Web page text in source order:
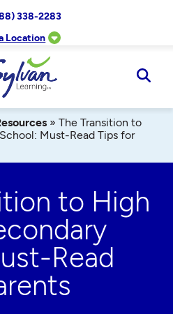
338-2283
Location
» The Transition to
Must-Read Tips for
to High
Read